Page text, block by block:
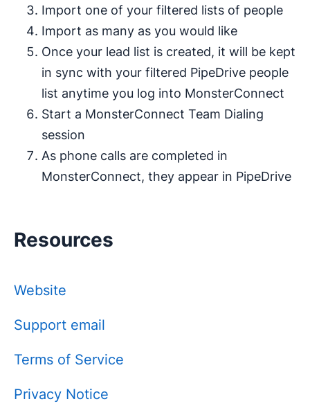
Import one of your filtered lists of people
Import as many as you would like
Once your lead list is created, it will be kept
in sync with your filtered PipeDrive people
list anytime you log into MonsterConnect
Start a MonsterConnect Team Dialing
session
As phone calls are completed in
MonsterConnect, they appear in PipeDrive
Resources
Website
Support email
Terms of Service
Privacy Notice